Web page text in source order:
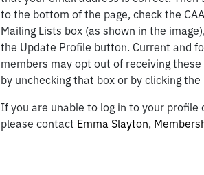
to the bottom of the page, check the
Mailing Lists box (as shown in the
the Update Profile button. Current and
members may opt out of receiving these
by unchecking that box or by clicking
If you are unable to log in to your profile
please contact Emma Slayton,